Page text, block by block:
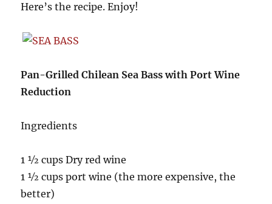
Here’s the recipe. Enjoy!
Pan-Grilled Chilean Sea Bass with Port Wine
Reduction
Ingredients
1 ½ cups Dry red wine
1 ½ cups port wine (the more expensive, the
better)